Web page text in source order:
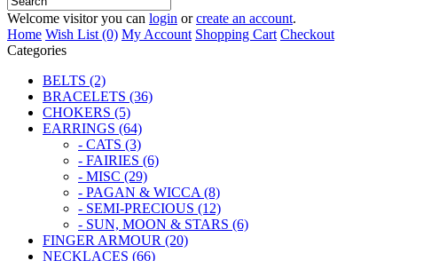
Welcome visitor you can login orcreate an account.
Home Wish List (0) My Account Shopping Cart Checkout
Categories
BELTS (2)
BRACELETS (36)
CHOKERS (5)
EARRINGS (64)
- CATS (3)
- FAIRIES (6)
- MISC (29)
- PAGAN & WICCA (8)
- SEMI-PRECIOUS (12)
- SUN, MOON & STARS (6)
FINGER ARMOUR (20)
NECKLACES (66)